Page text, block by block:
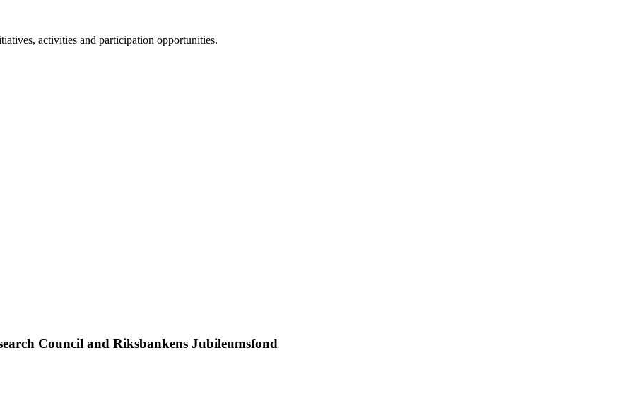
activities and participation opportunities.
Council and Riksbankens Jubileumsfond